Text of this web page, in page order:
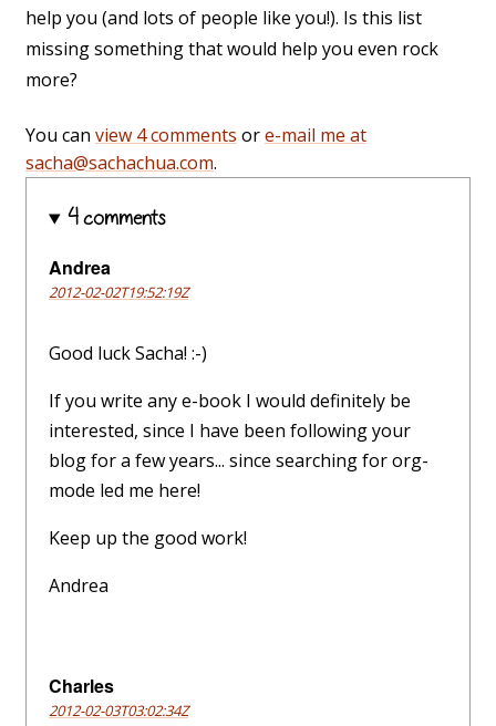
help you (and lots of people like you!). Is this list
missing something that would help you even rock
more?
You can view 4 comments ore-mail me at
sacha@sachachua.com.
4 comments
Andrea
2012-02-02T19:52:19Z
Good luck Sacha! :-)
If you write any e-book I would definitely be
interested, since I have been following your
blog for a few years... since searching for org-
mode led me here!
Keep up the good work!
Andrea
Charles
2012-02-03T03:02:34Z